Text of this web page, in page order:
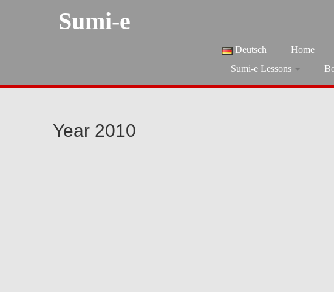
Sumi-e
Deutsch Home
Sumi-e Lessons
Year 2010